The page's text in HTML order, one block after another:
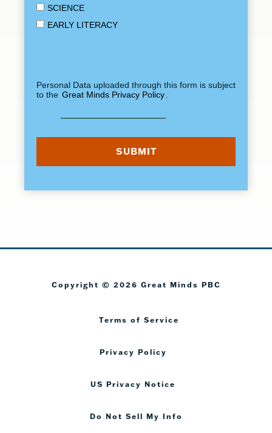
SCIENCE
EARLY LITERACY
Personal Data uploaded through this form is subject
to the Great Minds Privacy Policy
Copyright © 2026 Great Minds PBC
Terms of Service
Privacy Policy
US Privacy Notice
Do Not Sell My Info